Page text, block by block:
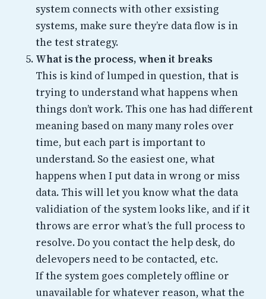
system connects with other exsisting
systems, make sure they’re data flow is in
the test strategy.
What is the process, when it breaks
This is kind of lumped in question, that is
trying to understand what happens when
things don’t work. This one has had different
meaning based on many many roles over
time, but each part is important to
understand. So the easiest one, what
happens when I put data in wrong or miss
data. This will let you know what the data
validiation of the system looks like, and if it
throws are error what’s the full process to
resolve. Do you contact the help desk, do
delevopers need to be contacted, etc.
If the system goes completely offline or
unavailable for whatever reason, what the